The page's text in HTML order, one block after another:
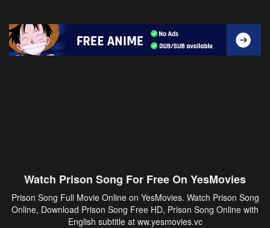
Watch Prison Song For Free On YesMovies
Prison Song Full Movie Online on YesMovies. Watch Prison Song
Online, Download Prison Song Free HD, Prison Song Online with
English subtitle at ww.yesmovies.vc